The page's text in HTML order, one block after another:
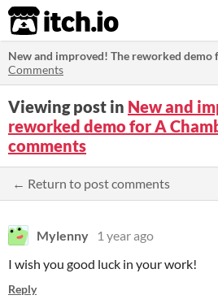
itch.io
New and improved! The reworked demo
Comments
Viewing post in New and
reworked demo for A
comments
← Return to post comments
Mylenny
1 year ago
I wish you good luck in your work!
Reply